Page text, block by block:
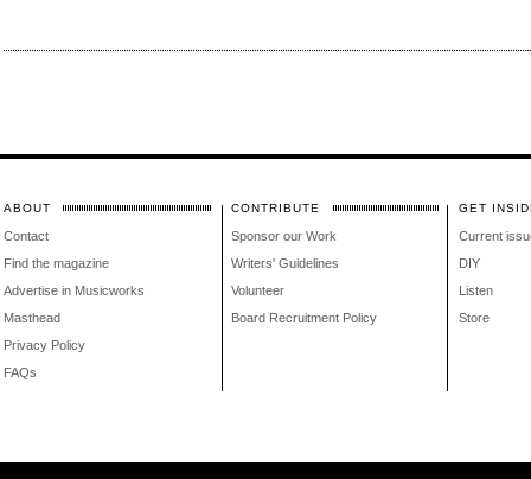
ABOUT
Contact
Find the magazine
Advertise in Musicworks
Masthead
Privacy Policy
FAQs
CONTRIBUTE
Sponsor our Work
Writers' Guidelines
Volunteer
Board Recruitment Policy
GET
Current
DIY
Listen
Store